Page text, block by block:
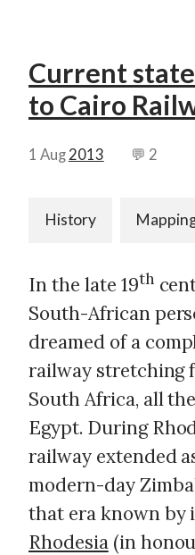
Current
to Cairo
1 Aug 2013 💬 2
History
In the late 19th
South-African
dreamed of a
railway stretching
South Africa, all
Egypt. During
railway extended
modern-day
that era known by
Rhodesia(in